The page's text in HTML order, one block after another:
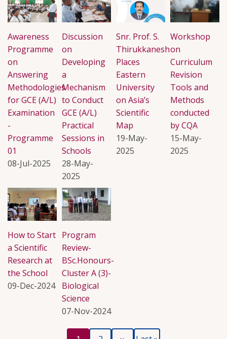
Awareness
Programme
on
Answering
Methodologies
for GCE (A/L)
Examination
-
Programme
01
08-Jul-2025
Discussion
on
Developing
a
Mechanism
to Conduct
GCE (A/L)
Practical
Sessions in
Schools
28-May-
2025
Snr. Prof. S.
Thirukkanesh
Places
Eastern
University
on Asia’s
Scientific
Map
19-May-
2025
Workshop
on
Curriculum
Revision
Tools and
Methods
conducted
by CQA
15-May-
2025
How to Start
a Scientific
Research at
the School
09-Dec-2024
Program
Review-
BSc.Honours-
Cluster A (3)-
Biological
Science
07-Nov-2024
Current Page Next Last